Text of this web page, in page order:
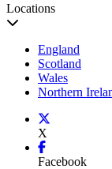
Locations
England
Scotland
Wales
Northern
X
Facebook